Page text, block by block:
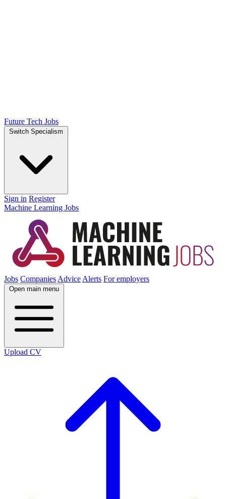
Future Tech Jobs
Switch Specialism
Sign in Register
Machine Learning Jobs
Jobs Companies Advice Alerts For employers
Open main menu
Upload CV